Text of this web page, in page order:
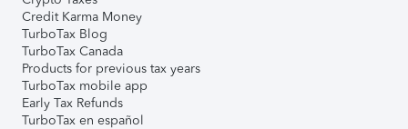
Credit Karma Money
TurboTax Blog
TurboTax Canada
Products for previous tax years
TurboTax mobile app
Early Tax Refunds
TurboTax en español